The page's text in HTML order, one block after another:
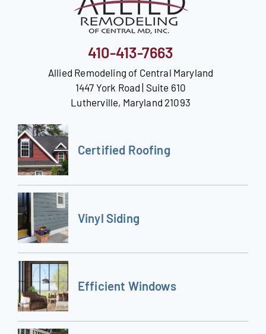
410-413-7663
Allied Remodeling of Central Maryland
1447 York Road | Suite 610
Lutherville, Maryland 21093
Certified Roofing
Vinyl Siding
Efficient Windows